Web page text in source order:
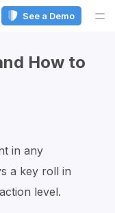
See a Demo
How to
in any
a key roll in
level.